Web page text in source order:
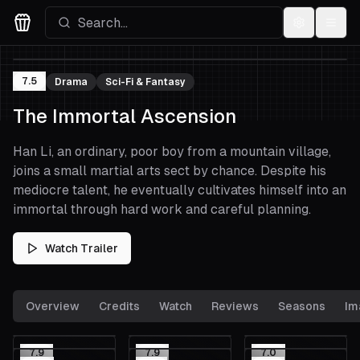
Movies Logo
7.5 Drama Sci-Fi & Fantasy
The Immortal Ascension
Han Li, an ordinary, poor boy from a mountain village,
joins a small martial arts sect by chance. Despite his
mediocre talent, he eventually cultivates himself into an
immortal through hard work and careful planning.
Watch Trailer
Overview Credits Watch Reviews Seasons
7.9 7.9 7.0